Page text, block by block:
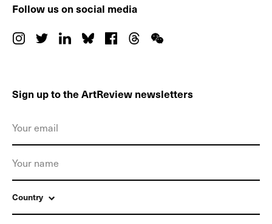
Follow us on social media
Sign up to the ArtReview newsletters
Country